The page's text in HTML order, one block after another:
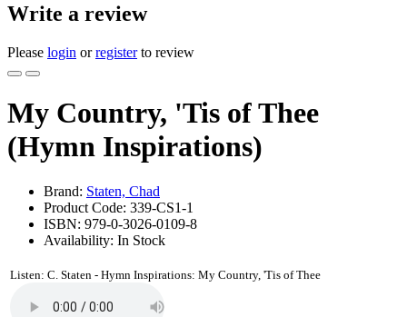
Write a review
Please login orregisterto review
My Country, 'Tis of Thee
(Hymn Inspirations)
Brand: Staten, Chad
Product Code: 339-CS1-1
ISBN: 979-0-3026-0109-8
Availability: In Stock
Listen: C. Staten - Hymn Inspirations: My Country, 'Tis of Thee